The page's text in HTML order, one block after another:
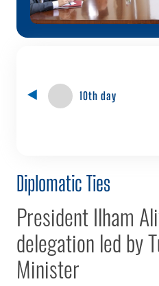
10th day
Diplomatic Ties
President Ilham
delegation led by
Minister